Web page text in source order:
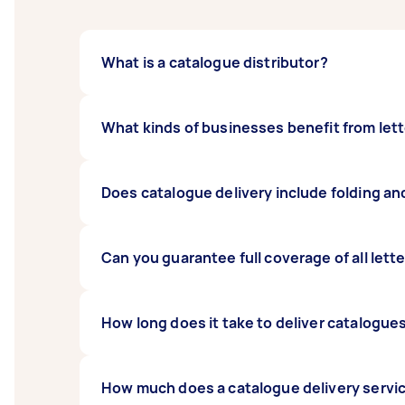
What is a catalogue distributor?
area.
What kinds of businesses benefit from
offer some kind of incentive, your
Does catalogue delivery include folding
Can you guarantee full coverage of all
their delivery run is complete.
How long does it take to deliver
Timing depends on whether your
How much does a catalogue delivery